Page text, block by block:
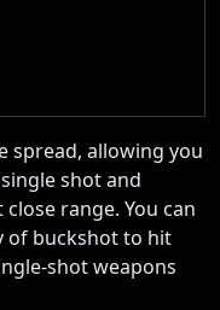
spread, allowing you
shot and
range. You can
of buckshot to hit
shot weapons